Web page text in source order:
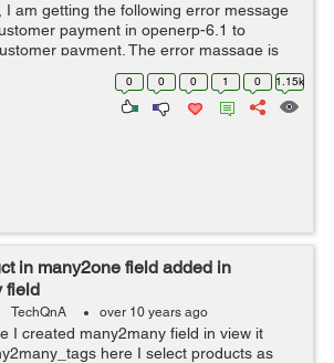
I am getting the following error message
payment in openerp-6.1 to
payment. The error massage is
To reconcile the entries company should
all entries in o...0 0 0 1 0 1.15k
in many2one field added in
field
TechQnA over 10 years ago
I created many2many field in view it
here I select products as